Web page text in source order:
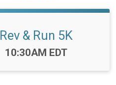
Rev & Run 5K
Time:
10:30AM EDT